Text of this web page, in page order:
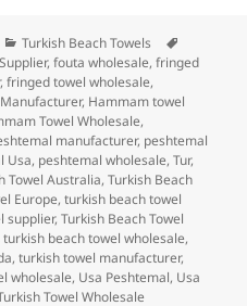
m
bl
r
d
di
t
a
re
Categories
Turkish Beach Towels
,fouta wholesale,fringed
,fringed towel wholesale,
, Hammam towel
Towel Wholesale,
manufacturer, peshtemal
Usa, peshtemal wholesale,Tur,
Towel Australia,Turkish Beach
Europe,turkish beach towel
supplier,Turkish Beach Towel
turkish beach towel wholesale,
,turkish towel manufacturer,
wholesale, Usa Peshtemal, Usa
Towel Wholesale